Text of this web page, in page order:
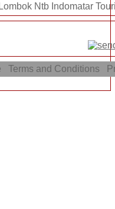
Ntb Indomatar
Terms and Conditions